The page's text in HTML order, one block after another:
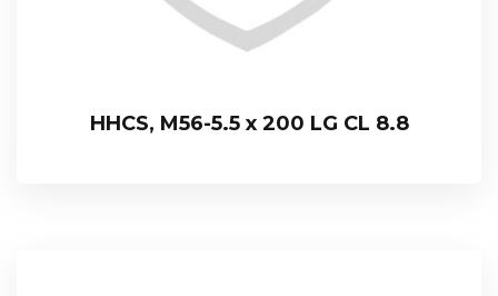
HHCS, M56-5.5 x 200 LG CL 8.8